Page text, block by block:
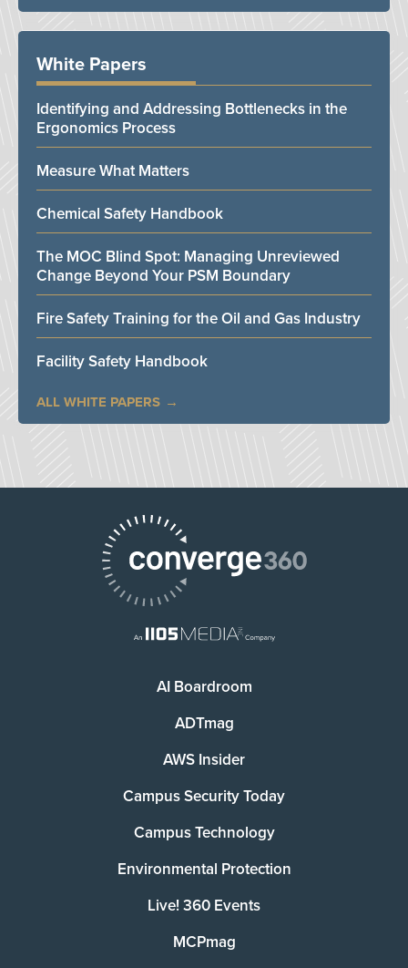
White Papers
Identifying and Addressing Bottlenecks in the
Ergonomics Process
Measure What Matters
Chemical Safety Handbook
The MOC Blind Spot: Managing Unreviewed
Change Beyond Your PSM Boundary
Fire Safety Training for the Oil and Gas Industry
Facility Safety Handbook
ALL WHITE PAPERS
AI Boardroom
ADTmag
AWS Insider
Campus Security Today
Campus Technology
Environmental Protection
Live! 360 Events
MCPmag